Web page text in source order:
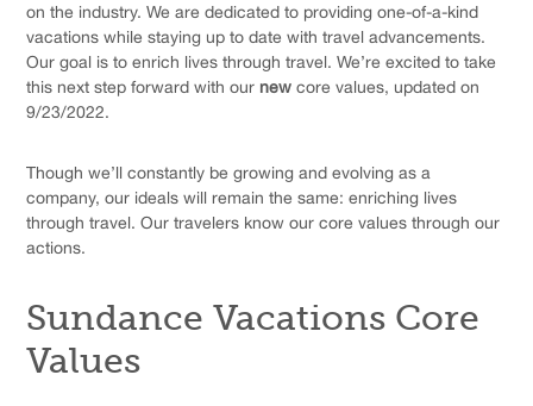
on the industry. We are dedicated to providing one-of-a-kind
vacations while staying up to date with travel advancements.
Our goal is to enrich lives through travel. We’re excited to take
this next step forward with our new core values, updated on
9/23/2022.
Though we’ll constantly be growing and evolving as a
company, our ideals will remain the same: enriching lives
through travel. Our travelers know our core values through our
actions.
Sundance Vacations Core
Values